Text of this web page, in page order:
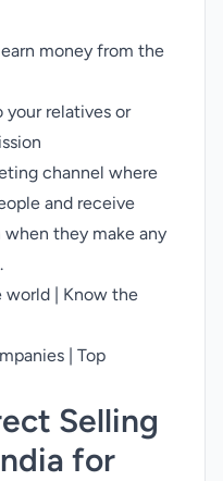
money from the
your relatives or
channel where
and receive
when they make any
world | Know the
| Top
Selling
for